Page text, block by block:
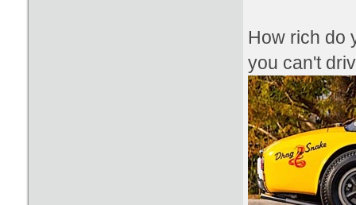
How rich do
you can't